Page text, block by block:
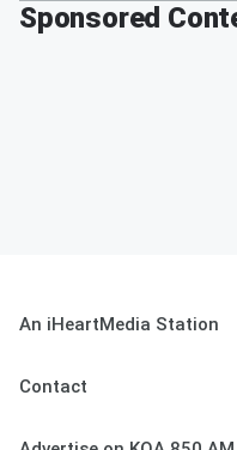
Sponsored
An iHeartMedia Station
Contact